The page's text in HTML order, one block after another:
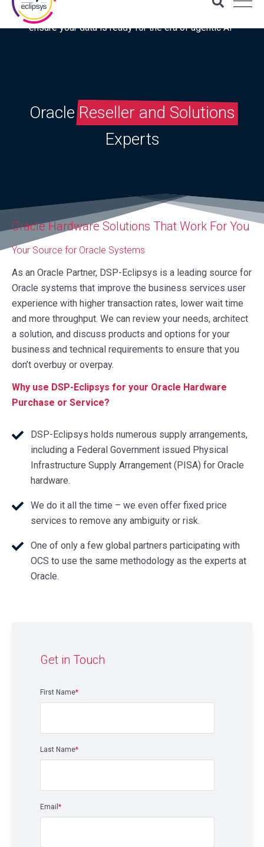
Download the latest Gartner® report: “Use this checklist to
ensure your data is ready for the era of agentic AI”
OracleReseller and Solutions
Experts
Oracle Hardware Solutions That Work For You
Your Source for Oracle Systems
As an Oracle Partner, DSP-Eclipsys is a leading source for
Oracle systems that improve the business services user
experience with higher transaction rates, lower wait time
and more throughput. We can review your needs, architect
a solution, and discuss products and options for your
business and technical requirements to ensure that you
don’t overbuy or overpay.
Why use DSP-Eclipsys for your Oracle Hardware
Purchase or Service?
DSP-Eclipsys holds numerous supply arrangements,
including a Federal Government issued Physical
Infrastructure Supply Arrangement (PISA) for Oracle
hardware.
We do it all the time – we even offer fixed price
services to remove any ambiguity or risk.
One of only a few global partners participating with
OCS to use the same methodology as the experts at
Oracle.
Get in Touch
First Name*
Last Name*
Email *